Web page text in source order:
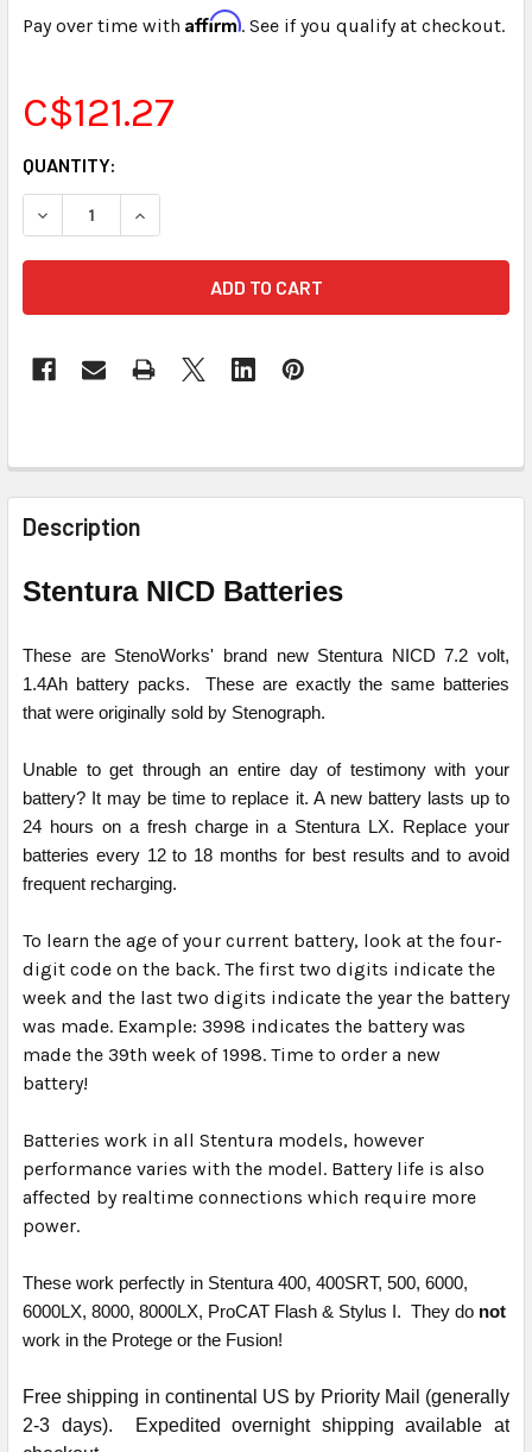
Pay over time with Affirm. See if you qualify at checkout.
C$121.27
CURRENT
STOCK:
QUANTITY:
DECREASE QUANTITY OF STENOGRAPH® STENTURA®
INCREASE QUANTITY OF STENOGRAPH®
FREQUENTLY
BOUGHT
TOGETHER:
ADD
SELECTED
Description
Stentura NICD Batteries
These are StenoWorks' brand new Stentura NICD 7.2 volt,
1.4Ah battery packs. These are exactly the same batteries
that were originally sold by Stenograph.
Unable to get through an entire day of testimony with your
battery? It may be time to replace it. A new battery lasts up to
24 hours on a fresh charge in a Stentura LX. Replace your
batteries every 12 to 18 months for best results and to avoid
frequent recharging.
To learn the age of your current battery, look at the four-
digit code on the back. The first two digits indicate the
week and the last two digits indicate the year the battery
was made. Example: 3998 indicates the battery was
made the 39th week of 1998. Time to order a new
battery!
Batteries work in all Stentura models, however
performance varies with the model. Battery life is also
affected by realtime connections which require more
power.
These work perfectly in Stentura 400, 400SRT, 500, 6000,
6000LX, 8000, 8000LX, ProCAT Flash & Stylus I. They do not
work in the Protege or the Fusion!
Free shipping in continental US by Priority Mail (generally
2-3 days). Expedited overnight shipping available at